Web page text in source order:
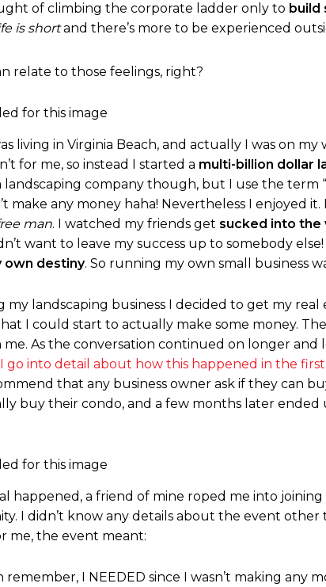
of climbing the corporate ladder only to build
is shortand there’s more to be experienced
relate to those feelings, right?
living in Virginia Beach, and actually I was on
for me, so instead I started a multi-billion dollar
landscaping company though, but I use the term
make any money haha! Nevertheless I enjoyed
man. I watched my friends get sucked into the
want to leave my success up to somebody
own destiny. So running my own small business
my landscaping business I decided to get my
I could start to actually make some money.
As the conversation continued on longer
I go into detail about how this happened in the
that any business owner ask if they can
buy their condo, and a few months later
happened, a friend of mine roped me into
I didn’t know any details about the event
me, the event meant:
I NEEDED since I wasn’t making any